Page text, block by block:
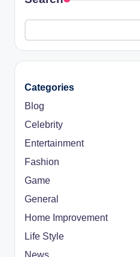
Categories
Blog
Celebrity
Entertainment
Fashion
Game
General
Home Improvement
Life Style